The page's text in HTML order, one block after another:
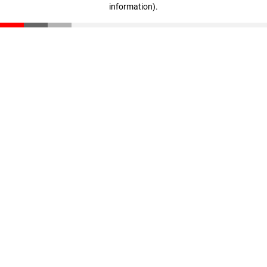
information).